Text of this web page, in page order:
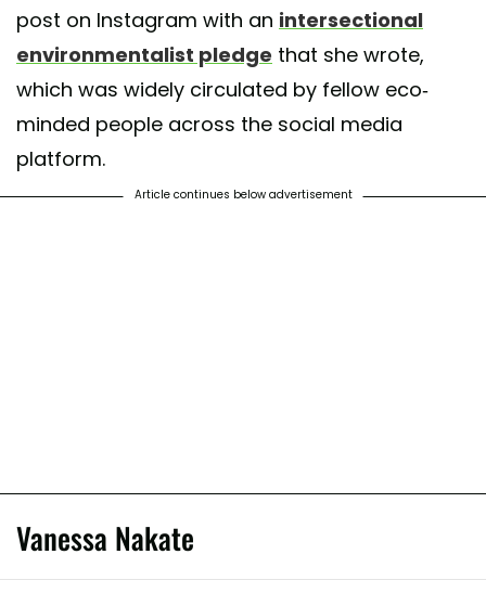
post on Instagram with an intersectional
environmentalist pledge that she wrote,
which was widely circulated by fellow eco-
minded people across the social media
platform.
Article continues below advertisement
Vanessa Nakate